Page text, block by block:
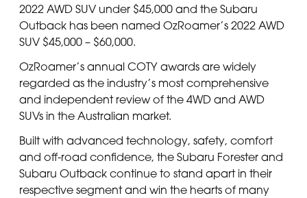
2022 AWD SUV under $45,000 and the Subaru
Outback has been named OzRoamer’s 2022 AWD
SUV $45,000 – $60,000.
OzRoamer’s annual COTY awards are widely
regarded as the industry’s most comprehensive
and independent review of the 4WD and AWD
SUVs in the Australian market.
Built with advanced technology, safety, comfort
and off-road confidence, the Subaru Forester and
Subaru Outback continue to stand apart in their
respective segment and win the hearts of many